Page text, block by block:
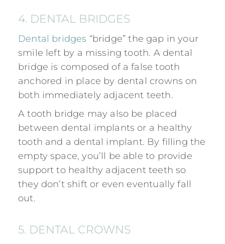
4. DENTAL BRIDGES
Dental bridges “bridge” the gap in your
smile left by a missing tooth. A dental
bridge is composed of a false tooth
anchored in place by dental crowns on
both immediately adjacent teeth.
A tooth bridge may also be placed
between dental implants or a healthy
tooth and a dental implant. By filling the
empty space, you’ll be able to provide
support to healthy adjacent teeth so
they don’t shift or even eventually fall
out.
5. DENTAL CROWNS